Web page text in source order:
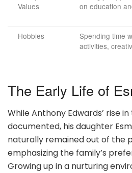
Values
on education
Hobbies
Spending time
activities,
The Early Life of
While Anthony Edwards’ rise
documented, his daughter
naturally remained out of the
emphasizing the family’s
Growing up in a nurturing